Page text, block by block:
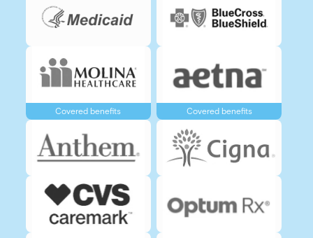
Covered benefits Covered benefits